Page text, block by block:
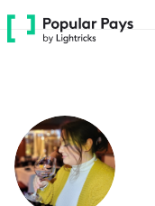
Please
note:
accessibility
system.